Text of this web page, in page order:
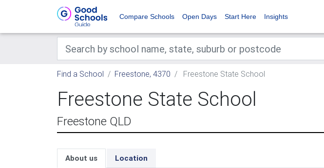
Compare Schools Open Days Start Here Insights
Find a School Freestone, 4370 Freestone State School
Freestone State School
Freestone QLD
About us Location